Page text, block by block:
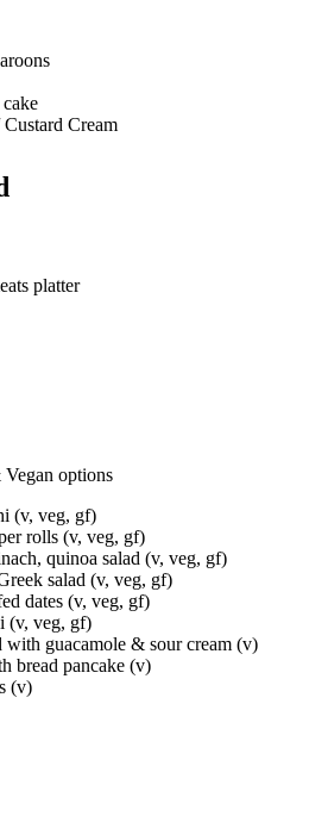
Cream
platter
options
(v, veg, gf)
rolls (v, veg, gf)
quinoa salad (v, veg, gf)
salad (v, veg, gf)
dates (v, veg, gf)
(v, veg, gf)
with guacamole & sour cream (v)
bread pancake (v)
(v)